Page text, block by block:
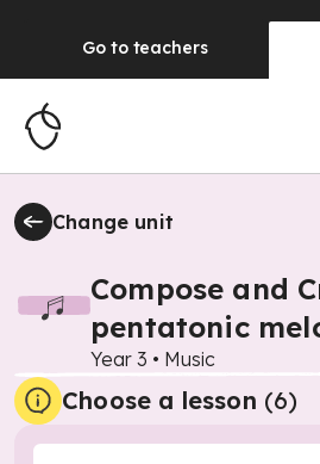
Go to teachers
Change unit
Compose and
pentatonic
Year 3 • Music
Choose a lesson (6)